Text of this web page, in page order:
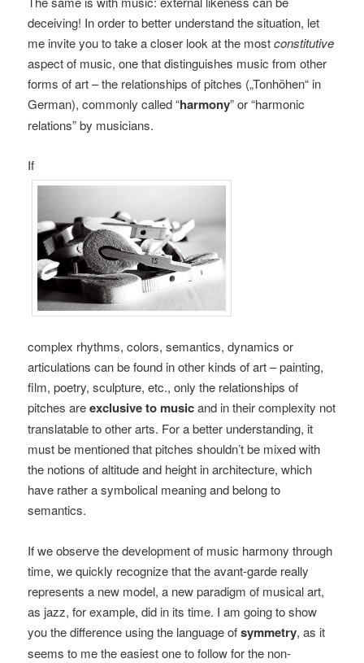
deceiving! In order to better understand the situation, let
me invite you to take a closer look at the mostconstitutive
aspect of music, one that distinguishes music from other
forms of art – the relationships of pitches („Tonhöhen“ in
German), commonly called “harmony” or “harmonic
relations” by musicians.
If
complex rhythms, colors, semantics, dynamics or
articulations can be found in other kinds of art – painting,
film, poetry, sculpture, etc., only the relationships of
pitches areexclusive to musicand in their complexity not
translatable to other arts. For a better understanding, it
must be mentioned that pitches shouldn’t be mixed with
the notions of altitude and height in architecture, which
have rather a symbolical meaning and belong to
semantics.
If we observe the development of music harmony through
time, we quickly recognize that the avant-garde really
represents a new model, a new paradigm of musical art,
as jazz, for example, did in its time. I am going to show
you the difference using the language ofsymmetry, as it
seems to me the easiest one to follow for the non-